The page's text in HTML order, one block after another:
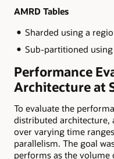
AMRD Tables
Sharded using a
Sub-partitioned
Performance
Architecture at
To evaluate the
distributed architecture,
over varying time
parallelism. The goal
performs as the volume